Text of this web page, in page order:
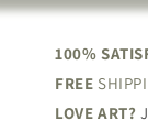
100%
FREE
LOVE ART?